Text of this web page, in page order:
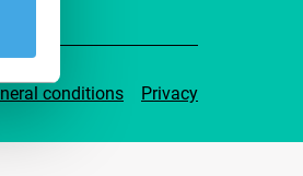
conditions Privacy